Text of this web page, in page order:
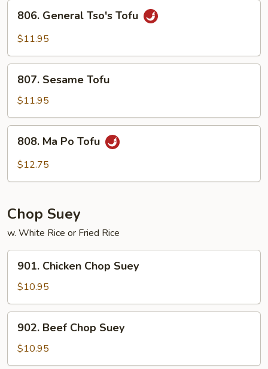
General
Tso's
806. General Tso's Tofu
$11.95
Sesame
Tofu
807. Sesame Tofu
$11.95
Ma
Po
808. Ma Po Tofu
$12.75
Chop Suey
w. White Rice or Fried Rice
Chicken
Chop
Suey
901. Chicken Chop Suey
$10.95
Beef
Chop
Suey
902. Beef Chop Suey
$10.95